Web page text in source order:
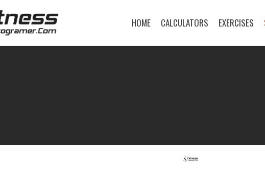
HOME CALCULATORS EXERCISES